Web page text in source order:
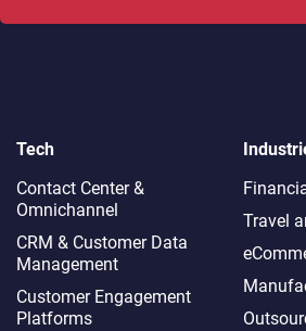
Tech
Contact Center &
Omnichannel​
CRM & Customer Data
Management
Customer Engagement
Platforms
Travel